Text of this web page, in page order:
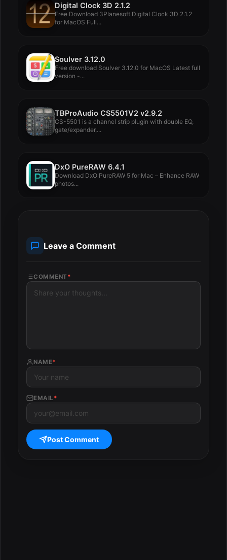
Digital Clock 3D 2.1.2
Free Download 3Planesoft Digital Clock 3D 2.1.2
for MacOS Full...
Soulver 3.12.0
Free download Soulver 3.12.0 for MacOS Latest full
version -...
TBProAudio CS5501V2 v2.9.2
CS-5501 is a channel strip plugin with double EQ,
gate/expander,...
DxO PureRAW 6.4.1
Download DxO PureRAW 5 for Mac – Enhance RAW
photos...
Leave a Comment
COMMENT *
NAME*
EMAIL *
Post Comment